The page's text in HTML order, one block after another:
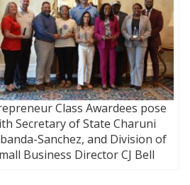
Class Awardees pose
Secretary of State Charuni
Sanchez, and Division of
Business Director CJ Bell